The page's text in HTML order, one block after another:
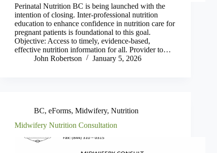
Perinatal Nutrition BC is being launched with the
intention of closing. Inter-professional nutrition
education to enhance confidence in nutrition care for
pregnant patients is foundational to this goal.
Objective: Access to timely, evidence-based,
effective nutrition information for all. Provider to…
John Robertson
January 5, 2026
BC, eForms, Midwifery, Nutrition
Midwifery Nutrition Consultation